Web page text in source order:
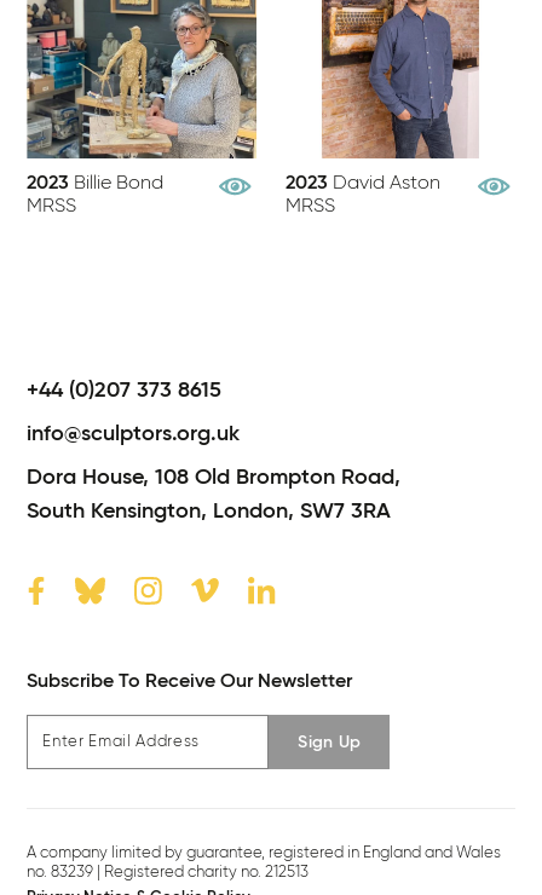
View Profile
2023 Billie Bond
MRSS
View
2023 David Aston
MRSS
+44 (0)207 373 8615
info@sculptors.org.uk
Dora House,108 Old Brompton Road,
South Kensington, London,SW7 3RA
Subscribe To Receive Our Newsletter
Sign Up
A company limited by guarantee, registered in England and Wales
no. 83239 | Registered charity no. 212513